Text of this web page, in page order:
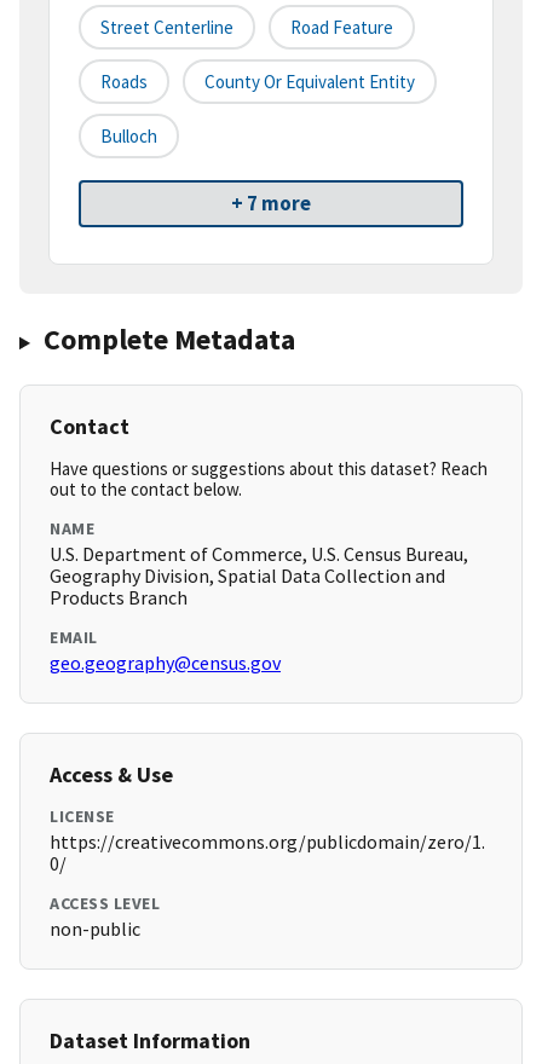
Street Centerline Road Feature
Roads County Or Equivalent Entity
Bulloch
+ 7 more
Complete Metadata
Contact
Have questions or suggestions about this dataset? Reach
out to the contact below.
NAME
U.S. Department of Commerce, U.S. Census Bureau,
Geography Division, Spatial Data Collection and
Products Branch
EMAIL
geo.geography@census.gov
Access & Use
LICENSE
https://creativecommons.org/publicdomain/zero/1.
0/
ACCESS LEVEL
non-public
Dataset Information